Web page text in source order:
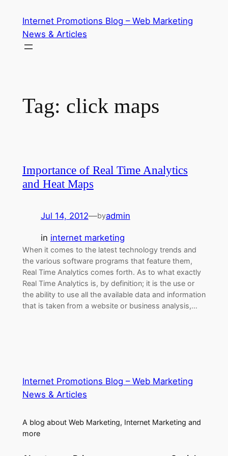
content
Internet Promotions Blog – Web Marketing
News & Articles
Tag: click maps
Importance of Real Time Analytics
and Heat Maps
Jul 14, 2012—byadmin
in internet marketing
When it comes to the latest technology trends and
the various software programs that feature them,
Real Time Analytics comes forth. As to what exactly
Real Time Analytics is, by definition; it is the use or
the ability to use all the available data and information
that is taken from a website or business analysis,…
Internet Promotions Blog – Web Marketing
News & Articles
A blog about Web Marketing, Internet Marketing and
more